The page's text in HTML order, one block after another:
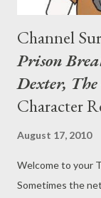
Channel
Prison
Dexter,
Character
August 17, 2010
Welcome to your
Sometimes the